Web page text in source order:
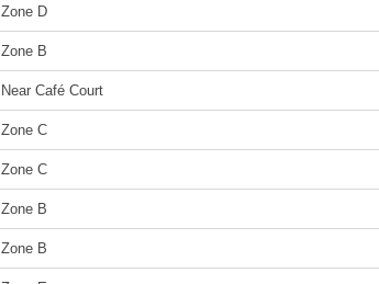
Zone D
Zone B
Near Café Court
Zone C
Zone C
Zone B
Zone B